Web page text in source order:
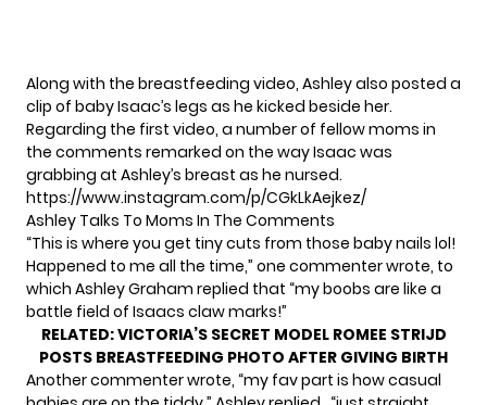
Along with the breastfeeding video, Ashleyalso posted a
clip of baby Isaac’s legs as he kicked beside her.
Regarding the first video, a number of fellow moms in
the comments remarked on the way Isaac was
grabbing at Ashley’s breast as he nursed.
https://www.instagram.com/p/CGkLkAejkez/
Ashley Talks To Moms In The Comments
“This is where you get tiny cuts from those baby nails lol!
Happened to me all the time,” one commenter wrote, to
which Ashley Graham replied that “my boobs are like a
battle field of Isaacs claw marks!”
RELATED:VICTORIA’S SECRET MODEL ROMEE STRIJD
POSTS BREASTFEEDING PHOTO AFTER GIVING BIRTH
Another commenter wrote, “my fav part is how casual